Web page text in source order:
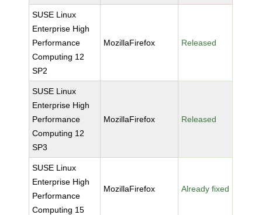
SUSE Linux
Enterprise High
Performance
Computing 12
SP2
MozillaFirefox Released
SUSE Linux
Enterprise High
Performance
Computing 12
SP3
MozillaFirefox Released
SUSE Linux
Enterprise High
Performance
Computing 15
MozillaFirefox Already fixed